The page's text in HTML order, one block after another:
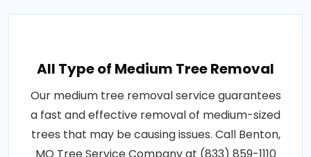
All Type of Medium Tree Removal
Our medium tree removal service guarantees
a fast and effective removal of medium-sized
trees that may be causing issues. Call Benton,